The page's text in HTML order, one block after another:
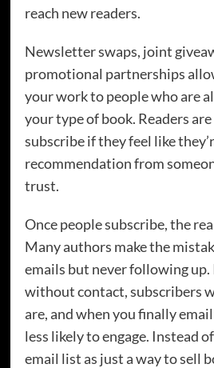
reach new readers.
Newsletter swaps, joint
promotional partnerships
your work to people who are
your type of book. Readers
subscribe if they feel like
recommendation from
trust.
Once people subscribe, the
Many authors make the
emails but never following up.
without contact, subscribers
are, and when you finally
less likely to engage. Instead
email list as just a way to sell